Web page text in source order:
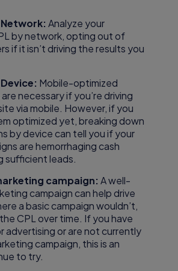
Network:Analyze your
by network, opting out of
if it isn’t driving the results you
Mobile-optimized
necessary if you’re driving
via mobile. However, if you
optimized yet, breaking down
by device can tell you if your
are hemorrhaging cash
sufficient leads.
campaign:A well-
campaign can help drive
a basic campaign wouldn’t,
CPL over time. If you have
advertising or are not currently
campaign, this is an
to try.